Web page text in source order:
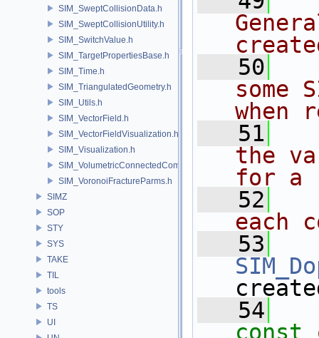
SIM_SweptCollisionData.h
SIM_SweptCollisionUtility.h
SIM_SwitchValue.h
SIM_TargetPropertiesBase.h
SIM_Time.h
SIM_TriangulatedGeometry.h
SIM_Utils.h
SIM_VectorField.h
SIM_VectorFieldVisualization.h
SIM_Visualization.h
SIM_VolumetricConnectedComponentBuilder.h
SIM_VoronoiFractureParms.h
SIMZ
SOP
STY
SYS
TAKE
TIL
tools
TS
UI
   50
some
when
   51
the
for a
   52
each
   53
   54
const